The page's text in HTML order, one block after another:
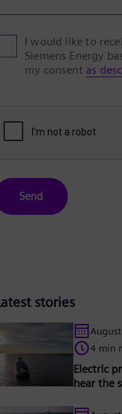
I would like to
Siemens Energy
my consent as
Send
stories
4 min
Electric
hear the